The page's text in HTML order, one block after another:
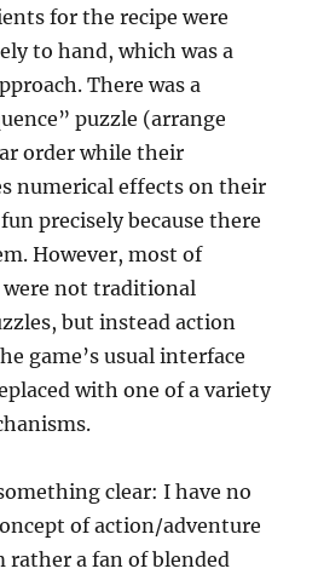
for the recipe were
to hand, which was a
There was a
puzzle (arrange
order while their
numerical effects on their
precisely because there
However, most of
were not traditional
but instead action
game’s usual interface
with one of a variety
clear: I have no
of action/adventure
rather a fan of blended